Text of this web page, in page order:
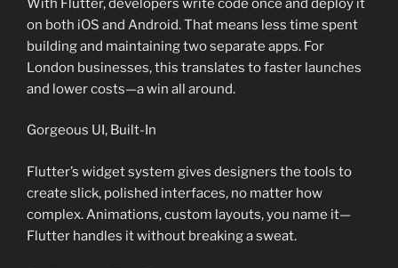
on both iOS and Android. That means less time spent
building and maintaining two separate apps. For
London businesses, this translates to faster launches
and lower costs—a win all around.
Gorgeous UI, Built-In
Flutter’s widget system gives designers the tools to
create slick, polished interfaces, no matter how
complex. Animations, custom layouts, you name it—
Flutter handles it without breaking a sweat.